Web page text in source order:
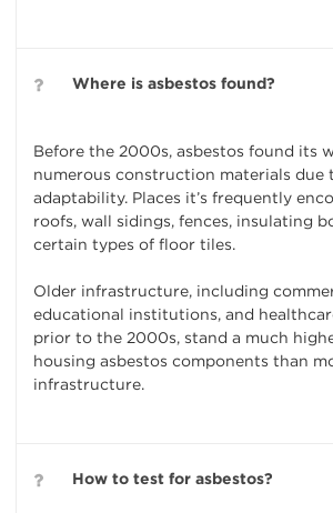
Where is asbestos found?
Before the 2000s, asbestos found its
numerous construction materials due
adaptability. Places it’s frequently
roofs, wall sidings, fences, insulating
certain types of floor tiles.
Older infrastructure, including
educational institutions, and
prior to the 2000s, stand a much
housing asbestos components than
infrastructure.
How to test for asbestos?